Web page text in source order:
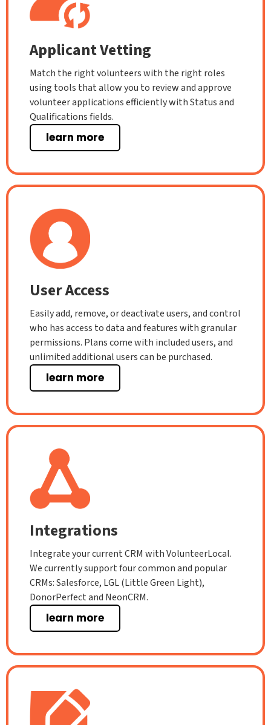
Applicant Vetting
Match the right volunteers with the right roles
using tools that allow you to review and approve
volunteer applications efficiently with Status and
Qualifications fields.
learn more
User Access
Easily add, remove, or deactivate users, and control
who has access to data and features with granular
permissions. Plans come with included users, and
unlimited additional users can be purchased.
learn more
Integrations
Integrate your current CRM with VolunteerLocal.
We currently support four common and popular
CRMs: Salesforce, LGL (Little Green Light),
DonorPerfect and NeonCRM.
learn more